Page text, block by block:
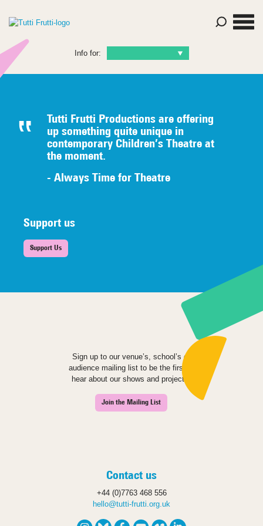
Info for:
Tutti Frutti Productions are offering
up something quite unique in
contemporary Children’s Theatre at
the moment.
- Always Time for Theatre
Support us
Support Us
Sign up to our venue’s, school’s or
audience mailing list to be the first to
hear about our shows and projects.
Join the Mailing List
Contact us
+44 (0)7763 468 556
hello@tutti-frutti.org.uk